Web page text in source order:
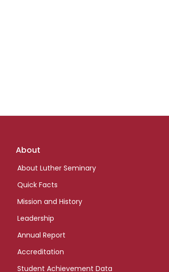
Footer
About
About Luther Seminary
Quick Facts
Mission and History
Leadership
Annual Report
Accreditation
Student Achievement Data